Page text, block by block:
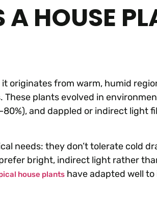
HOUSE
originates from warm, humid
These plants evolved in
and dappled or indirect light
needs: they don’t tolerate cold
bright, indirect light rather
house plants have adapted well